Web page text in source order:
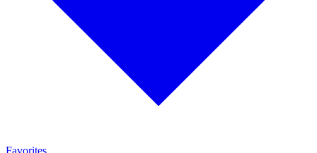
Favorites